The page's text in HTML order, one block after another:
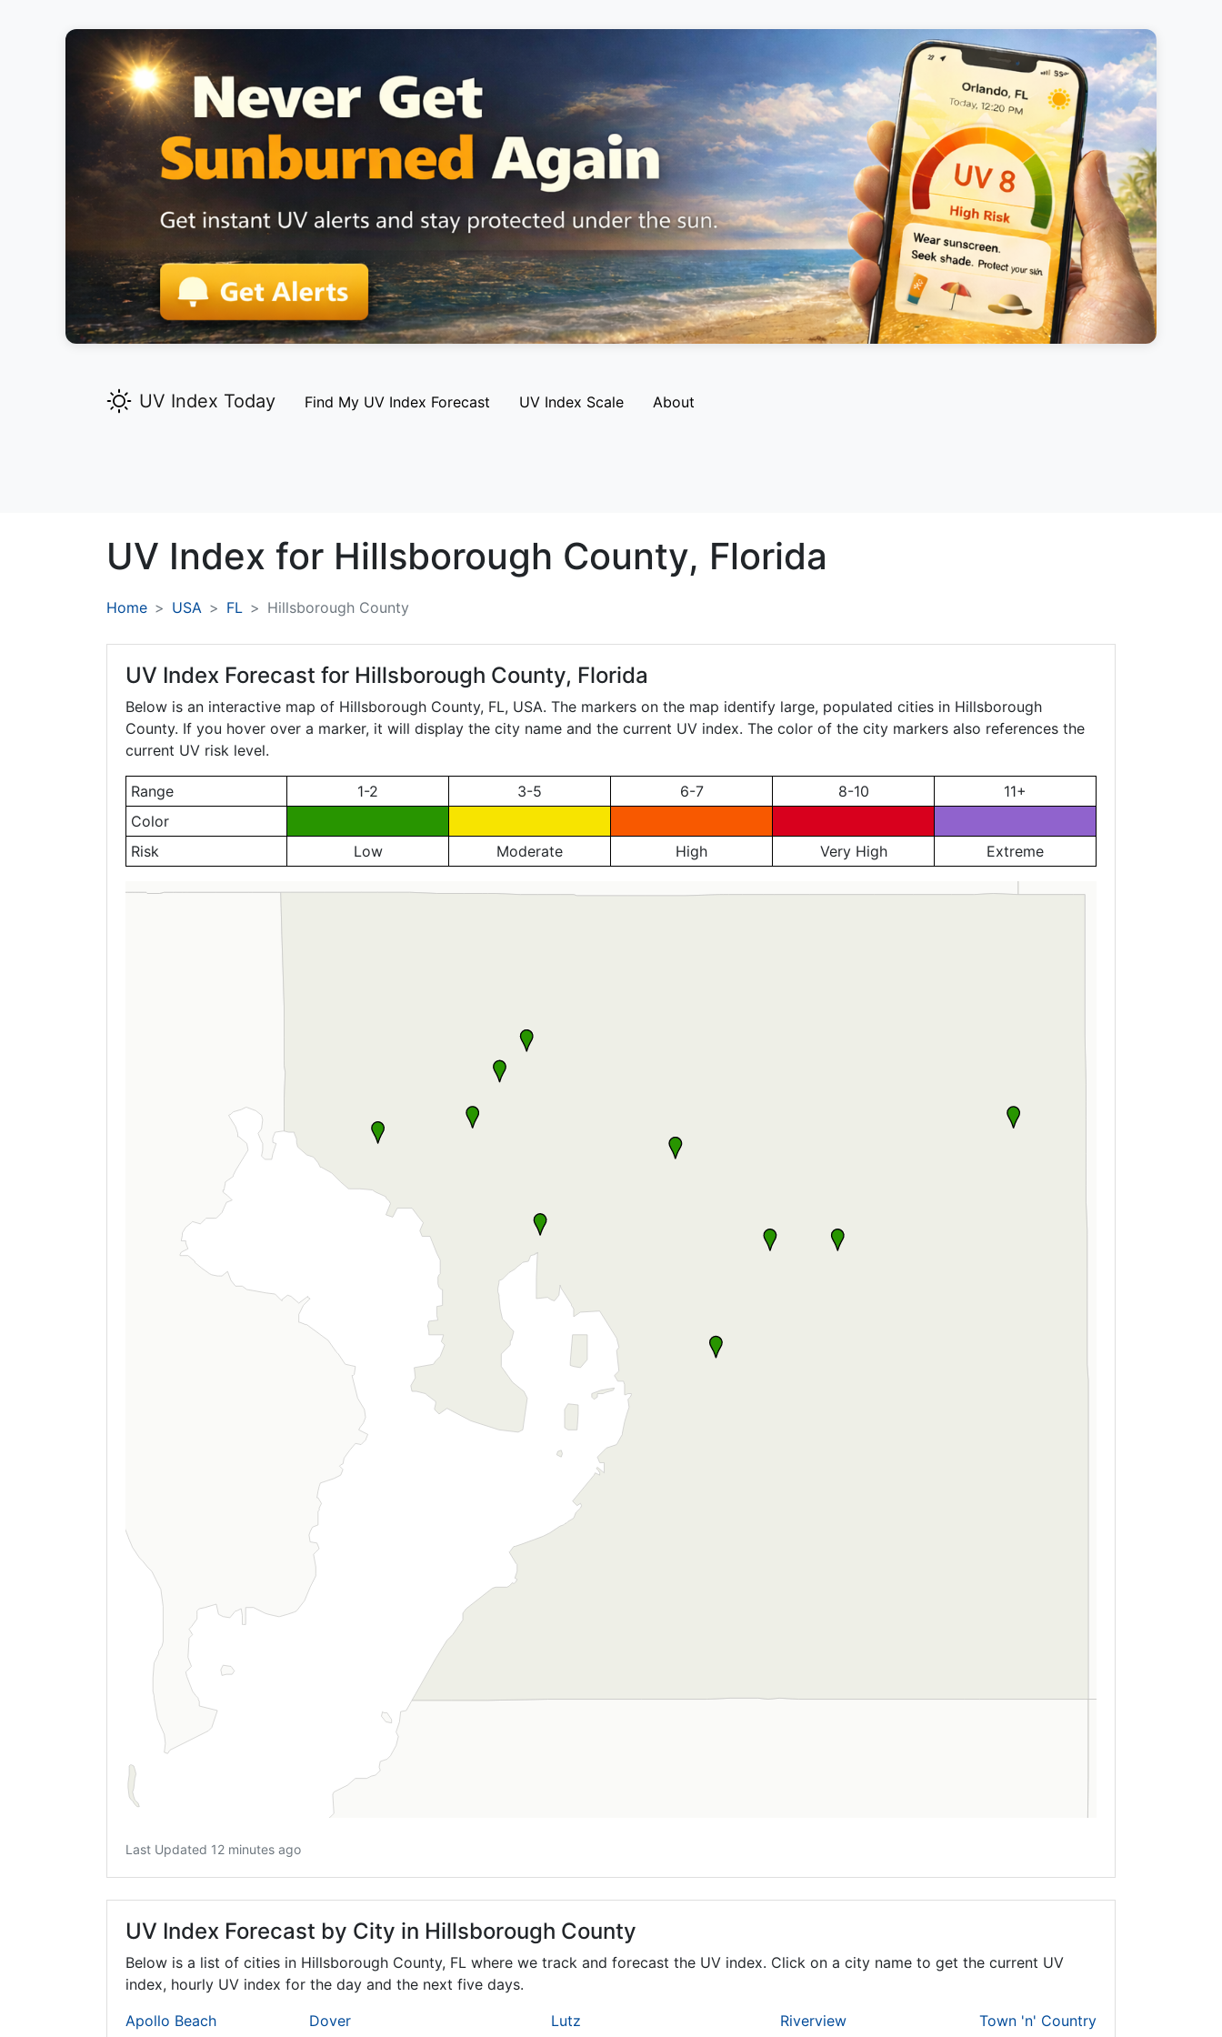
UV Index Today Find My UV Index Forecast UV Index Scale About
UV Index for Hillsborough County, Florida
Home USA FL Hillsborough County
UV Index Forecast for Hillsborough County, Florida
Below is an interactive map of Hillsborough County, FL, USA. The markers on the map identify large, populated cities in Hillsborough
County. If you hover over a marker, it will display the city name and the current UV index. The color of the city markers also references the
current UV risk level.
Range 1-2 3-5 6-7 8-10
11+
Color
Risk
Low Moderate High Very High Extreme
Last Updated 12 minutes ago
UV Index Forecast by City in Hillsborough County
Below is a list of cities in Hillsborough County, FL where we track and forecast the UV index. Click on a city name to get the current UV
index, hourly UV index for the day and the next five days.
Apollo Beach
Dover Lutz Riverview Town 'n' Country